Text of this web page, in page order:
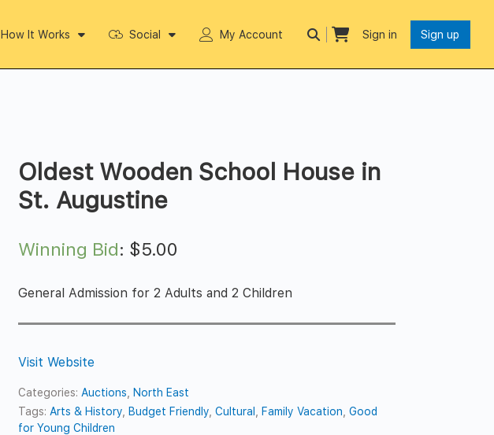
How It Works Social My Account Sign in Sign up
Oldest Wooden School House in
St. Augustine
Winning Bid: $5.00
General Admission for 2 Adults and 2 Children
Visit Website
Categories: Auctions
North East
Tags: Arts & History Budget Friendly ,Cultural Family Vacation ,Good
for Young Children